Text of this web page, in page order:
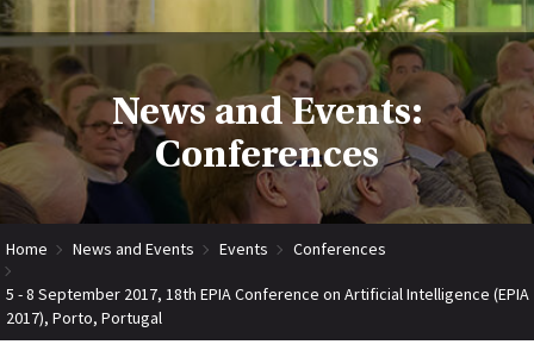
News and Events:
Conferences
Home News and Events Events Conferences
5 - 8 September 2017, 18th EPIA Conference on Artificial Intelligence (EPIA
2017), Porto, Portugal